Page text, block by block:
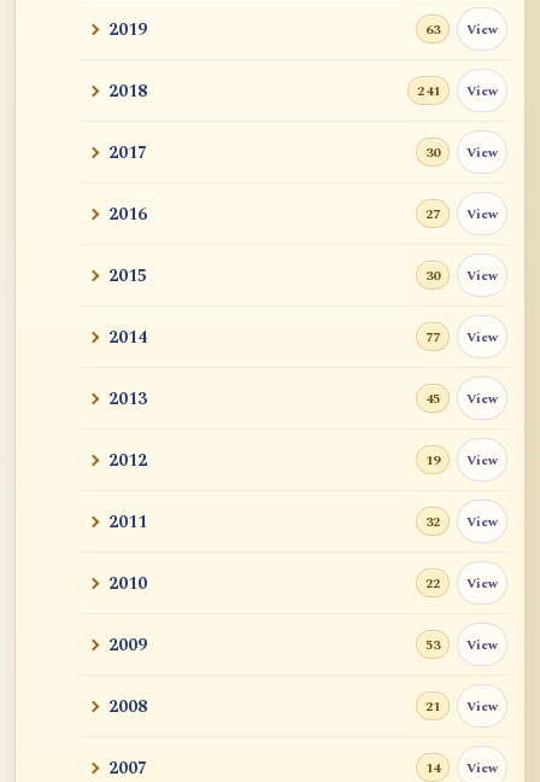
2019 63 View
2018 241 View
2017 30 View
2016 27 View
2015 30 View
2014 77 View
2013 45 View
2012 19 View
2011 32 View
2010 22 View
2009 53 View
2008 21 View
2007 14 View